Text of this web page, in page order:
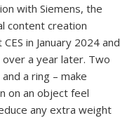
with Siemens, the
content creation
in January 2024 and
a year later. Two
a ring – make
on an object feel
any extra weight